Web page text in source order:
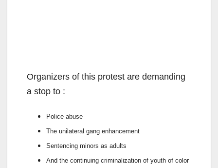
Organizers of this protest are demanding
a stop to :
Police abuse
The unilateral gang enhancement
Sentencing minors as adults
And the continuing criminalization of youth of color